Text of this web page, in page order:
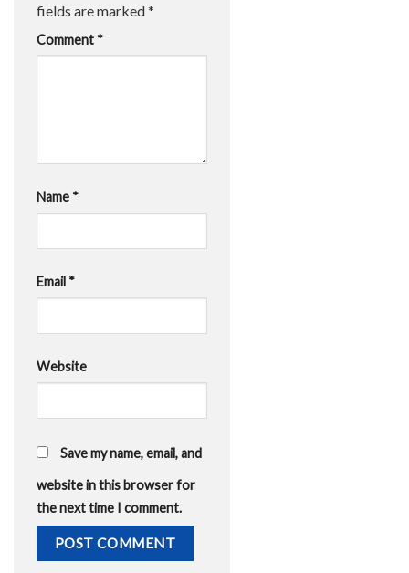
fields are marked*
Comment *
Name *
Email *
Website
Save my name, email, and
website in this browser for
the next time I comment.